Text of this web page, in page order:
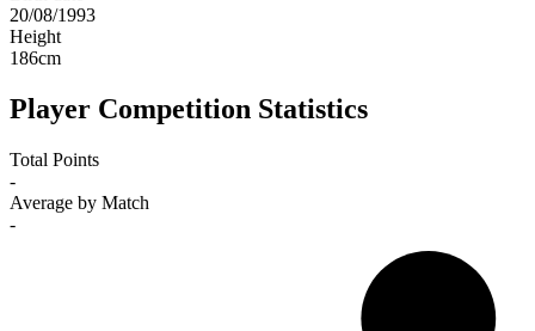
20/08/1993
Height
186cm
Player Competition Statistics
Total Points
-
Average by Match
-